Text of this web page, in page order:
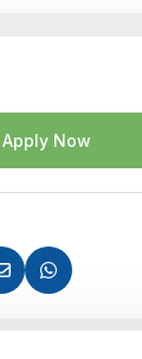
Apply Now